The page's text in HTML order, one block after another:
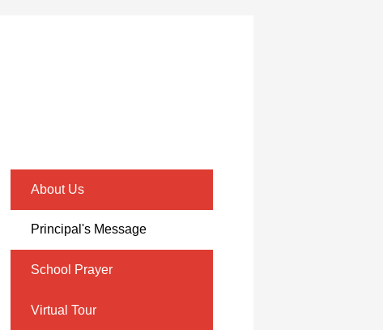
About Us
Principal's Message
School Prayer
Virtual Tour